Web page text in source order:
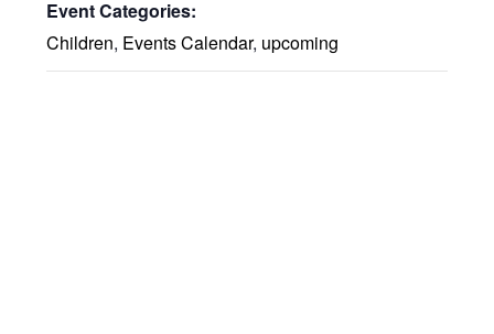
Event Categories:
Children, Events Calendar, upcoming